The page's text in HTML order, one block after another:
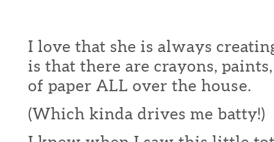
I love that she is always
is that there are crayons,
of paper ALL over the house.
(Which kinda drives me batty!)